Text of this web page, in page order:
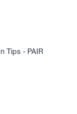
Tips - PAIR